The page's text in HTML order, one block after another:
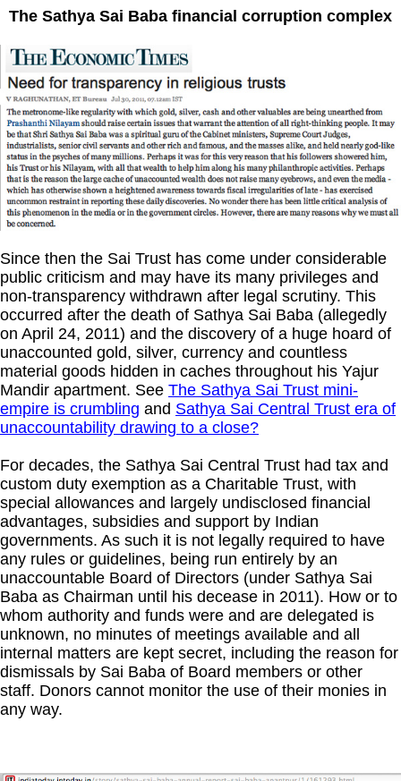
The Sathya Sai Baba financial corruption complex
Since then the Sai Trust has come under considerable
public criticism and may have its many privileges and
non-transparency withdrawn after legal scrutiny. This
occurred after the death of Sathya Sai Baba (allegedly
on April 24, 2011) and the discovery of a huge hoard of
unaccounted gold, silver, currency and countless
material goods hidden in caches throughout his Yajur
Mandir apartment. See The Sathya Sai Trust mini-
empire is crumbling and Sathya Sai Central Trust era of
unaccountability drawing to a close?
For decades, the Sathya Sai Central Trust had tax and
custom duty exemption as a Charitable Trust, with
special allowances and largely undisclosed financial
advantages, subsidies and support by Indian
governments. As such it is not legally required to have
any rules or guidelines, being run entirely by an
unaccountable Board of Directors (under Sathya Sai
Baba as Chairman until his decease in 2011). How or to
whom authority and funds were and are delegated is
unknown, no minutes of meetings available and all
internal matters are kept secret, including the reason for
dismissals by Sai Baba of Board members or other
staff. Donors cannot monitor the use of their monies in
any way.